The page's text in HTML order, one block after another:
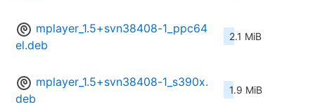
mplayer_1.5+svn38408-1_ppc64
el.deb
2.1 MiB
mplayer_1.5+svn38408-1_s390x.
deb
1.9 MiB